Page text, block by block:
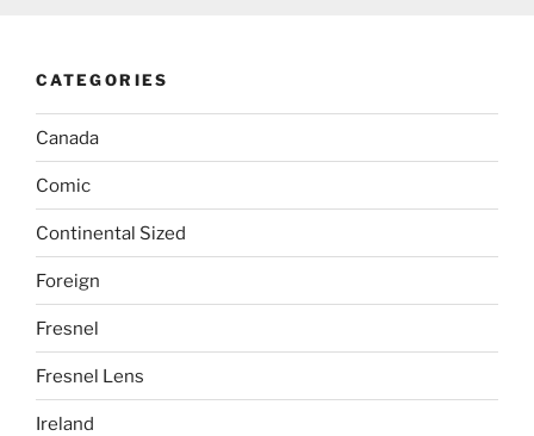
CATEGORIES
Canada
Comic
Continental Sized
Foreign
Fresnel
Fresnel Lens
Ireland